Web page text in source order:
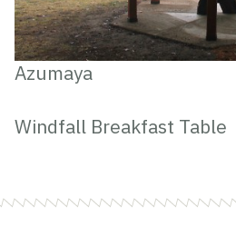
Azumaya
Windfall Breakfast Table